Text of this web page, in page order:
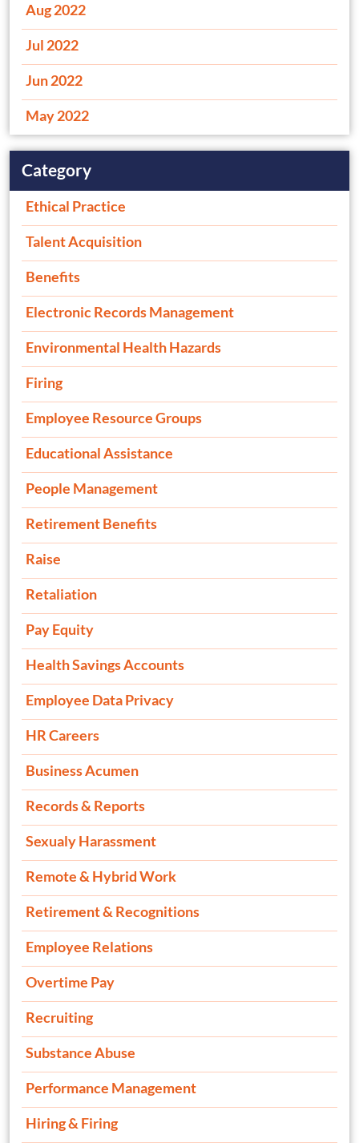
Aug 2022
Jul 2022
Jun 2022
May 2022
Category
Ethical Practice
Talent Acquisition
Benefits
Electronic Records Management
Environmental Health Hazards
Firing
Employee Resource Groups
Educational Assistance
People Management
Retirement Benefits
Raise
Retaliation
Pay Equity
Health Savings Accounts
Employee Data Privacy
HR Careers
Business Acumen
Records & Reports
Sexualy Harassment
Remote & Hybrid Work
Retirement & Recognitions
Employee Relations
Overtime Pay
Recruiting
Substance Abuse
Performance Management
Hiring & Firing